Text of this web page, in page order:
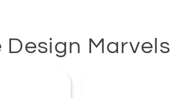
Design Marvels